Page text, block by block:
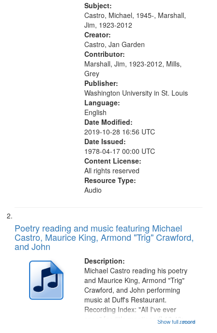
Woods in Winter 18:02; St. Louis
Blues Revisited 22:17; Little...
Subject:
Castro, Michael, 1945-, Marshall,
Jim, 1923-2012
Creator:
Castro, Jan Garden
Contributor:
Marshall, Jim, 1923-2012, Mills,
Grey
Publisher:
Washington University in St. Louis
Language:
English
Date Modified:
2019-10-28 16:56 UTC
Date Issued:
1978-04-17 00:00 UTC
Content License:
All rights reserved
Resource Type:
Audio
Poetry reading and music featuring Michael
Castro, Maurice King, Armond "Trig" Crawford,
and John
Description:
...more
Michael Castro reading his poetry
and Maurice King, Armond "Trig"
Crawford, and John performing
music at Duff's Restaurant.
Recording Index: "All I've ever
seen" [no title mentioned] 16:43;
Show full record